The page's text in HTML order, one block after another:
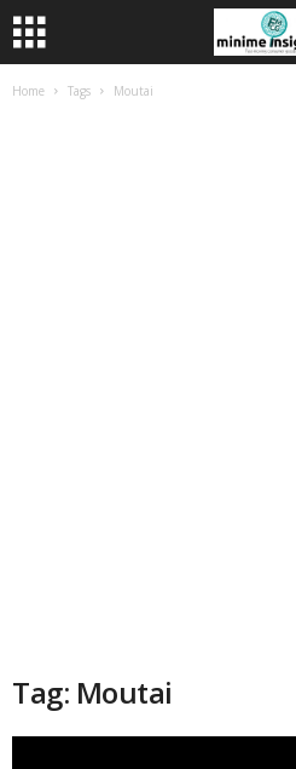
Home Tags Moutai
Tag: Moutai